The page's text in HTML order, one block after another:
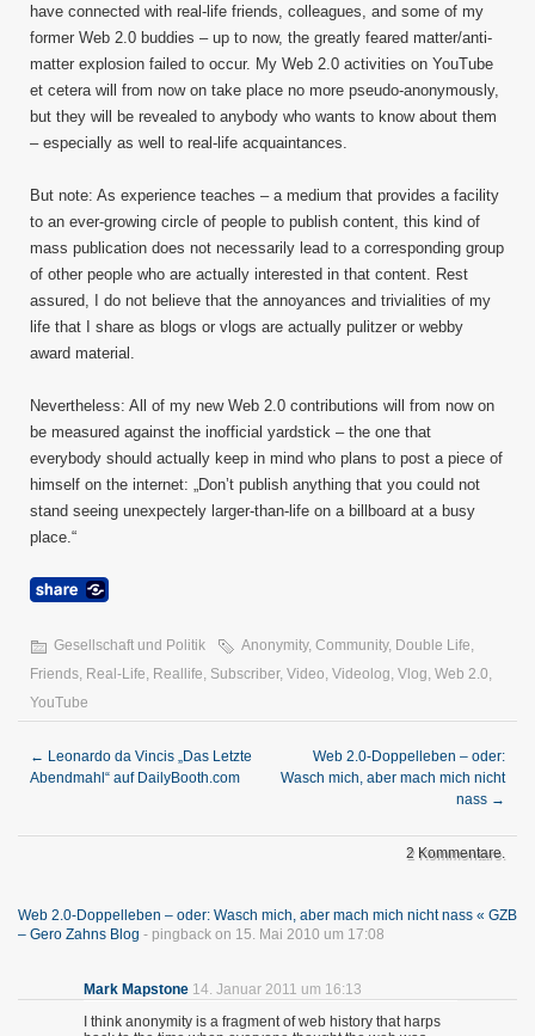
have connected with real-life friends, colleagues, and some of my
former Web 2.0 buddies – up to now, the greatly feared matter/anti-
matter explosion failed to occur. My Web 2.0 activities on YouTube
et cetera will from now on take place no more pseudo-anonymously,
but they will be revealed to anybody who wants to know about them
– especially as well to real-life acquaintances.
But note: As experience teaches – a medium that provides a facility
to an ever-growing circle of people to publish content, this kind of
mass publication does not necessarily lead to a corresponding group
of other people who are actually interested in that content. Rest
assured, I do not believe that the annoyances and trivialities of my
life that I share as blogs or vlogs are actually pulitzer or webby
award material.
Nevertheless: All of my new Web 2.0 contributions will from now on
be measured against the inofficial yardstick – the one that
everybody should actually keep in mind who plans to post a piece of
himself on the internet: „Don’t publish anything that you could not
stand seeing unexpectely larger-than-life on a billboard at a busy
place.“
Gesellschaft und Politik Anonymity, Community, Double Life,
Friends, Real-Life, Reallife, Subscriber, Video, Videolog, Vlog, Web 2.0,
YouTube
← Leonardo da Vincis „Das Letzte
Abendmahl“ auf DailyBooth.com
Web 2.0-Doppelleben – oder:
Wasch mich, aber mach mich nicht
nass →
2 Kommentare.
Web 2.0-Doppelleben – oder: Wasch mich, aber mach mich nicht nass « GZB
– Gero Zahns Blog - pingback on 15. Mai 2010 um 17:08
Mark Mapstone 14. Januar 2011 um 16:13
I think anonymity is a fragment of web history that harps